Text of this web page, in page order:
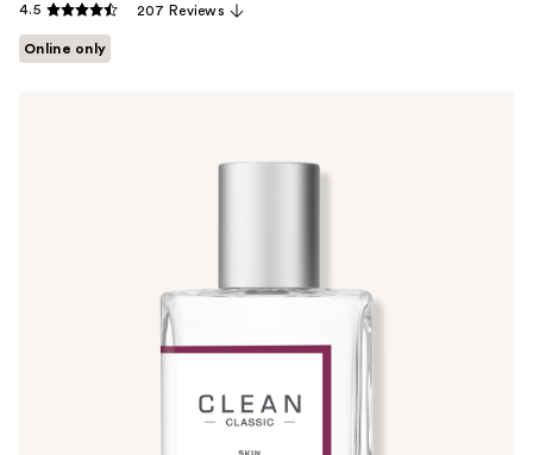
4.5 207 Reviews
Online only